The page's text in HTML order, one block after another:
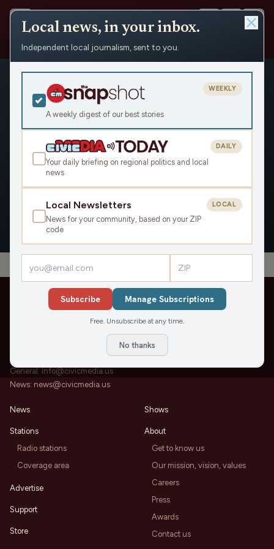
People › Leah Craig / Michigan Advance
Leah Craig / Michigan Advance
Civic Media
OVERVIEW
General: info@civicmedia.us
News: news@civicmedia.us
News
Stations
Radio stations
Coverage area
Advertise
Support
Store
Shows
About
Get to know us
Our mission, vision, values
Careers
Press
Awards
Contact us
Local news, in your inbox.
Independent local journalism, sent to you.
A weekly digest of our best stories
WEEKLY
Your daily briefing on regional politics and local
news
DAILY
Local Newsletters
News for your community, based on your ZIP
code
LOCAL
Subscribe Manage Subscriptions
Free. Unsubscribe at any time.
No thanks